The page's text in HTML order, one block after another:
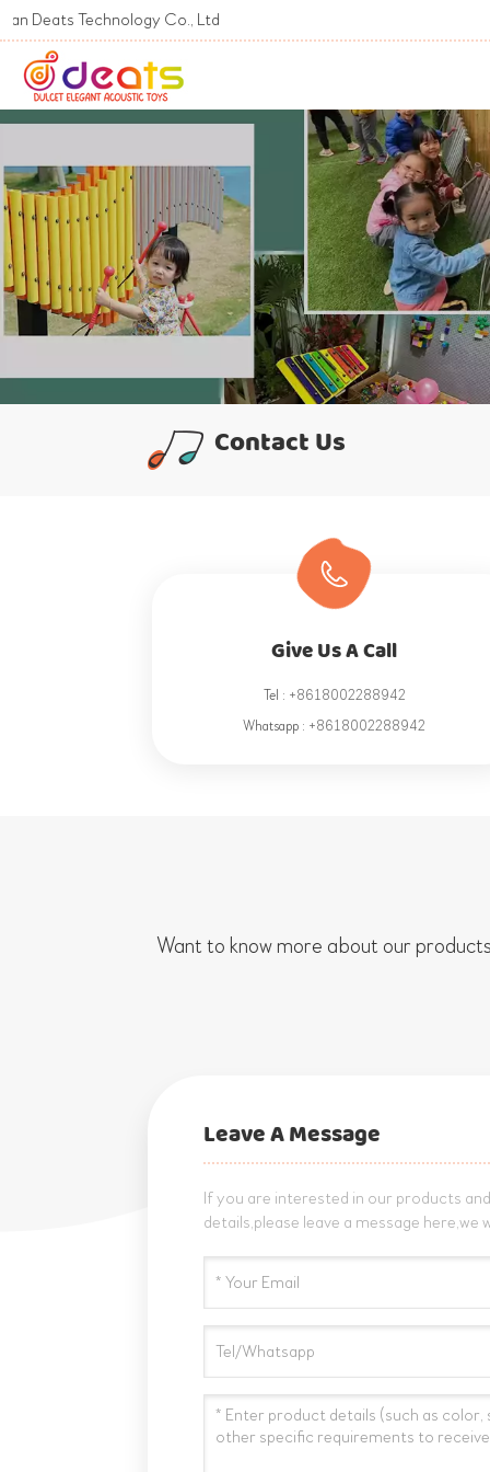
Technology Co., Ltd
Contact Us
Give Us A Call
Tel : +8618002288942
Whatsapp : +8618002288942
Want to know more about our
Leave A Message
If you are interested in our products
details,please leave a message here,we